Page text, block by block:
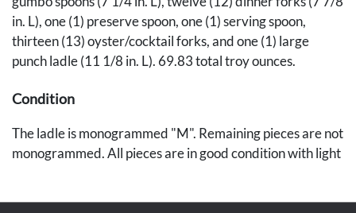
in. L), one (1) preserve spoon, one (1) serving spoon,
thirteen (13) oyster/cocktail forks, and one (1) large
punch ladle (11 1/8 in. L). 69.83 total troy ounces.
Condition
The ladle is monogrammed "M". Remaining pieces are not
monogrammed. All pieces are in good condition with light